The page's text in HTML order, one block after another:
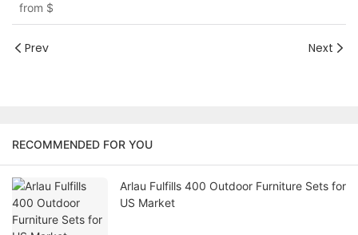
from $
Prev Next
RECOMMENDED FOR YOU
Arlau Fulfills 400 Outdoor Furniture Sets for
US Market